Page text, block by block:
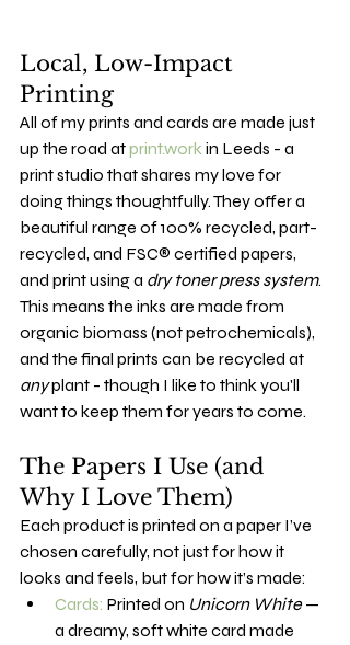
Local, Low-Impact
Printing
All of my prints and cards are made just
up the road at print.work in Leeds - a
print studio that shares my love for
doing things thoughtfully. They offer a
beautiful range of 100% recycled, part-
recycled, and FSC® certified papers,
and print using a dry toner press system.
This means the inks are made from
organic biomass (not petrochemicals),
and the final prints can be recycled at
any plant - though I like to think you'll
want to keep them for years to come.
The Papers I Use (and
Why I Love Them)
Each product is printed on a paper I’ve
chosen carefully, not just for how it
looks and feels, but for how it’s made:
Cards: Printed on Unicorn White —
a dreamy, soft white card made